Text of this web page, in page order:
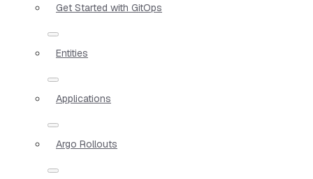
Get Started with GitOps
Entities
Applications
Argo Rollouts